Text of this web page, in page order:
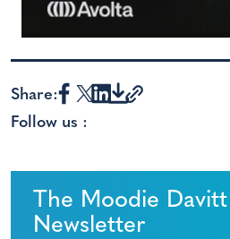
Share:
Follow us :
The Moodie
Newsletter